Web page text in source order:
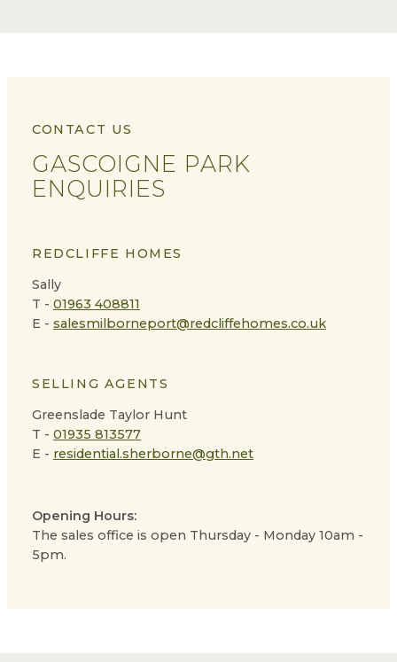
CONTACT US
GASCOIGNE PARK
ENQUIRIES
REDCLIFFE HOMES
Sally
T - 01963 408811
E - salesmilborneport@redcliffehomes.co.uk
SELLING AGENTS
Greenslade Taylor Hunt
T - 01935 813577
E - residential.sherborne@gth.net
Opening Hours:
The sales office is open Thursday - Monday 10am -
5pm.